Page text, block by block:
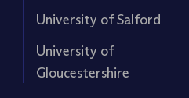
University of Salford
University of
Gloucestershire